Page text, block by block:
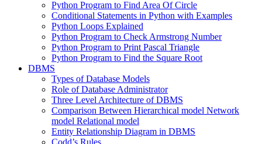
Python Program to Find Area Of Circle
Conditional Statements in Python with Examples
Python Loops Explained
Python Program to Check Armstrong Number
Python Program to Print Pascal Triangle
Python Program to Find the Square Root
DBMS
Types of Database Models
Role of Database Administrator
Three Level Architecture of DBMS
Comparison Between Hierarchical model Network
model Relational model
Entity Relationship Diagram in DBMS
Codd’s Rules